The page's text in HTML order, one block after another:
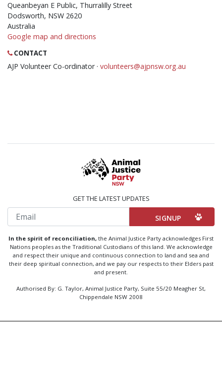
Queanbeyan E Public, Thurralilly Street
Dodsworth, NSW 2620
Australia
Google map and directions
CONTACT
AJP Volunteer Co-ordinator · volunteers@ajpnsw.org.au
GET THE LATEST UPDATES
Email
In the spirit of reconciliation, the Animal Justice Party acknowledges First
Nations peoples as the Traditional Custodians of this land. We acknowledge
and respect their unique and continuous connection to land and sea and
their deep spiritual connection, and we pay our respects to their Elders past
and present.
Authorised By: G. Taylor, Animal Justice Party, Suite 55/20 Meagher St,
Chippendale NSW 2008